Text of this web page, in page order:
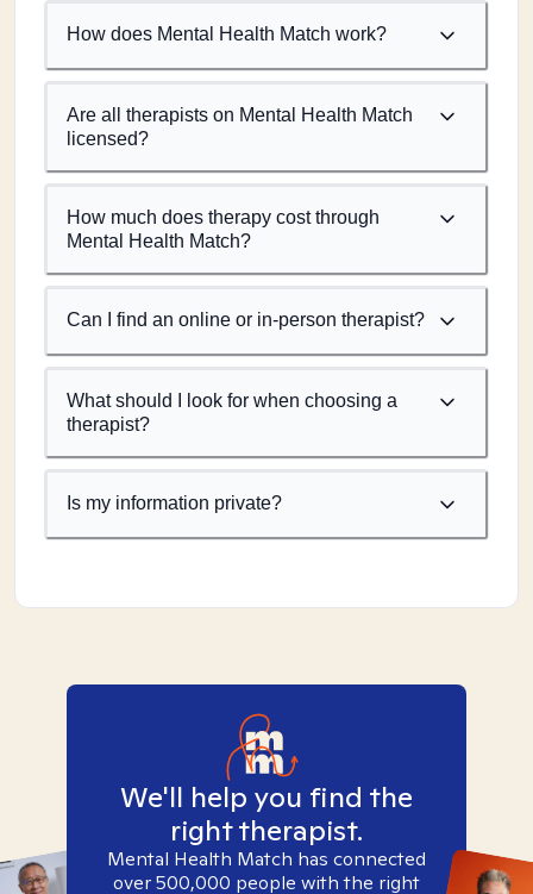
How does Mental Health Match work?
Are all therapists on Mental Health Match
licensed?
How much does therapy cost through
Mental Health Match?
Can I find an online or in-person therapist?
What should I look for when choosing a
therapist?
Is my information private?
We'll help you find the
right therapist.
Mental Health Match has connected
over 500,000 people with the right